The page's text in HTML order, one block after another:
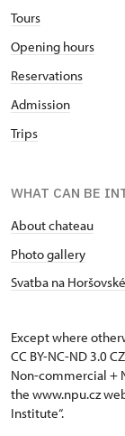
Tours
Opening hours
Reservations
Admission
Trips
WHAT CAN BE
About chateau
Photo gallery
Svatba na
Except where
CC BY-NC-ND 3.0 CZ
Non-commercial +
the www.npu.cz
Institute“.